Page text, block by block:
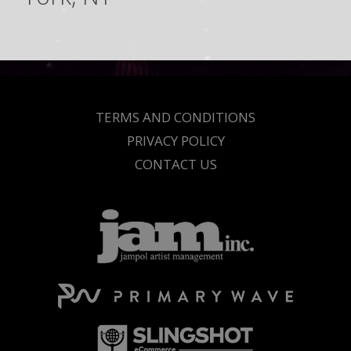
TERMS AND CONDITIONS
PRIVACY POLICY
CONTACT US